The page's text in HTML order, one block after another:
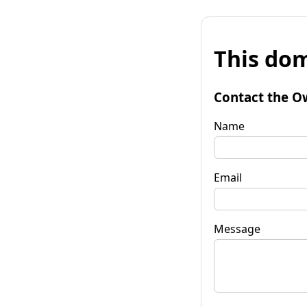
This
Contact the
Name
Email
Message